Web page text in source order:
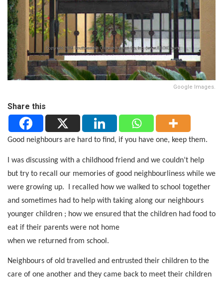
Google Images.
Share this
Good neighbours are hard to find, if you have one, keep them.
I was discussing with a childhood friend and we couldn’t help
but try to recall our memories of good neighbourliness while we
were growing up.
I recalled how we walked to school together
and sometimes had to help with taking along our neighbours
younger children ; how we ensured that the children had food to
eat if their parents were not home
when we returned from school.
Neighbours of old travelled and entrusted their children to the
care of one another and they came back to meet their children